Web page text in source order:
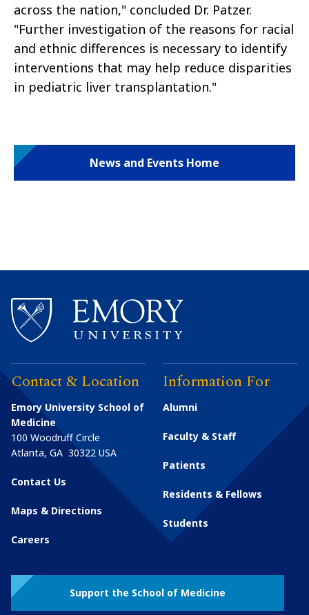
across the nation," concluded Dr. Patzer.
"Further investigation of the reasons for racial
and ethnic differences is necessary to identify
interventions that may help reduce disparities
in pediatric liver transplantation."
News and Events Home
Contact & Location
Emory University School of
Medicine
100 Woodruff Circle
Atlanta, GA 30322 USA
Contact Us
Maps & Directions
Careers
Information For
Alumni
Faculty & Staff
Patients
Residents & Fellows
Students
Support the School of Medicine